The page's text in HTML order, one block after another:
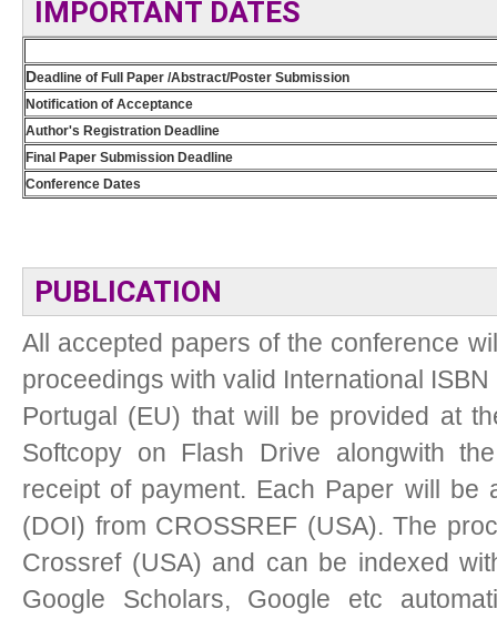
IMPORTANT DATES
Deadline of Full Paper /Abstract/Poster Submission
Notification of Acceptance
Author's Registration Deadline
Final Paper Submission Deadline
Conference Dates
PUBLICATION
All accepted papers of the conference
proceedings with valid International
Portugal (EU) that will be provided at
Softcopy on Flash Drive alongwith
receipt of payment. Each Paper will be
(DOI) from CROSSREF (USA). The
Crossref (USA) and can be indexed
Google Scholars, Google etc